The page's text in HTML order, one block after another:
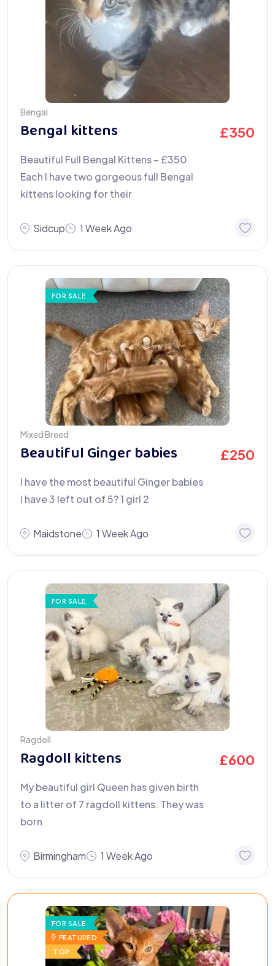
Bengal
Bengal kittens £350
Beautiful Full Bengal Kittens – £350
Each I have two gorgeous full Bengal
kittens looking for their
Sidcup 1 Week Ago
FOR SALE
Mixed Breed
Beautiful Ginger babies £250
I have the most beautiful Ginger babies
I have 3 left out of 5? 1 girl 2
Maidstone 1 Week Ago
FOR SALE
Ragdoll
Ragdoll kittens £600
My beautiful girl Queen has given birth
to a litter of 7 ragdoll kittens. They was
born
Birmingham 1 Week Ago
FOR SALE
FEATURED
TOP